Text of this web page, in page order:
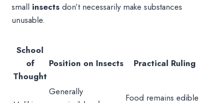
small insects don’t necessarily make substances
unusable.
School
of
Thought
Position on Insects Practical Ruling
Generally
Food remains edible